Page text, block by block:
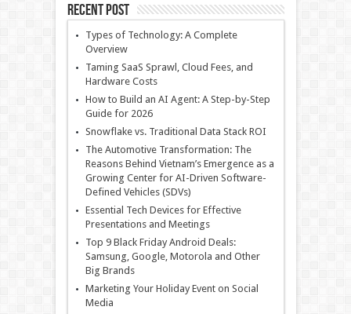
Recent Post
Types of Technology: A Complete
Overview
Taming SaaS Sprawl, Cloud Fees, and
Hardware Costs
How to Build an AI Agent: A Step-by-Step
Guide for 2026
Snowflake vs. Traditional Data Stack ROI
The Automotive Transformation: The
Reasons Behind Vietnam’s Emergence as a
Growing Center for AI-Driven Software-
Defined Vehicles (SDVs)
Essential Tech Devices for Effective
Presentations and Meetings
Top 9 Black Friday Android Deals:
Samsung, Google, Motorola and Other
Big Brands
Marketing Your Holiday Event on Social
Media